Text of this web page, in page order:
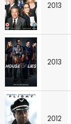
2013
2013
2012